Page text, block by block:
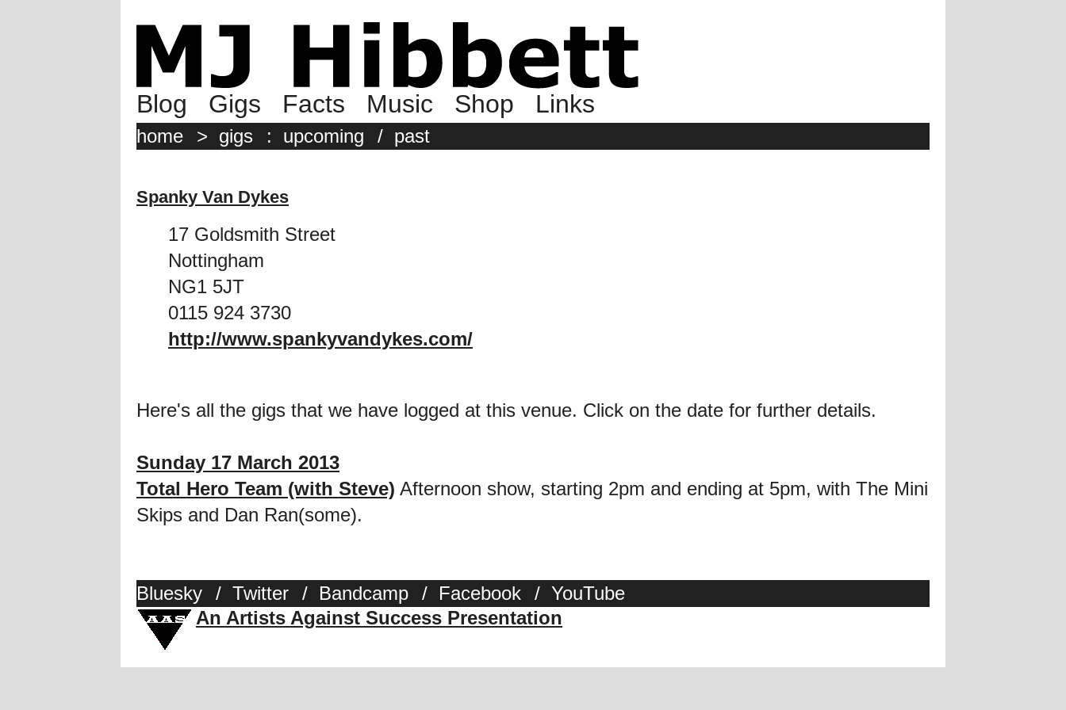
Blog Gigs Facts Music Shop Links
home > gigs : upcoming / past
Spanky Van Dykes
17 Goldsmith Street
Nottingham
NG1 5JT
0115 924 3730
http://www.spankyvandykes.com/
Here's all the gigs that we have logged at this venue. Click on the date for further details.
Sunday 17 March 2013
Total Hero Team (with Steve) Afternoon show, starting 2pm and ending at 5pm, with The Mini
Skips and Dan Ran(some).
Bluesky / Twitter / Bandcamp / Facebook / YouTube
An Artists Against Success Presentation